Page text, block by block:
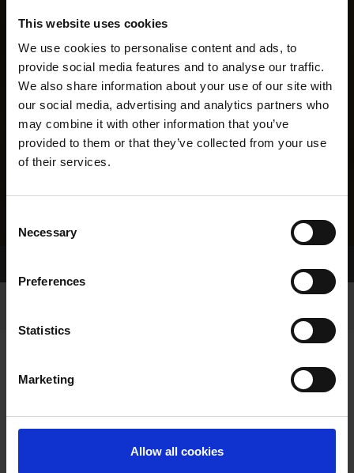
This website uses cookies
We use cookies to personalise content and ads, to
provide social media features and to analyse our traffic.
We also share information about your use of our site with
our social media, advertising and analytics partners who
may combine it with other information that you’ve
provided to them or that they’ve collected from your use
of their services.
Selection
Necessary
Preferences
Statistics
Marketing
Allow all cookies